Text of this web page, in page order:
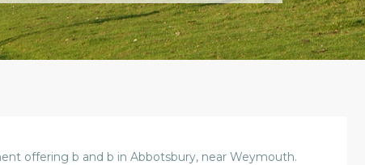
offering b and b in Abbotsbury, near Weymouth.